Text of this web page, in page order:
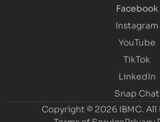
Facebook
Instagram
YouTube
TikTok
LinkedIn
Snap Chat
Copyright © 2026 IBMC. All